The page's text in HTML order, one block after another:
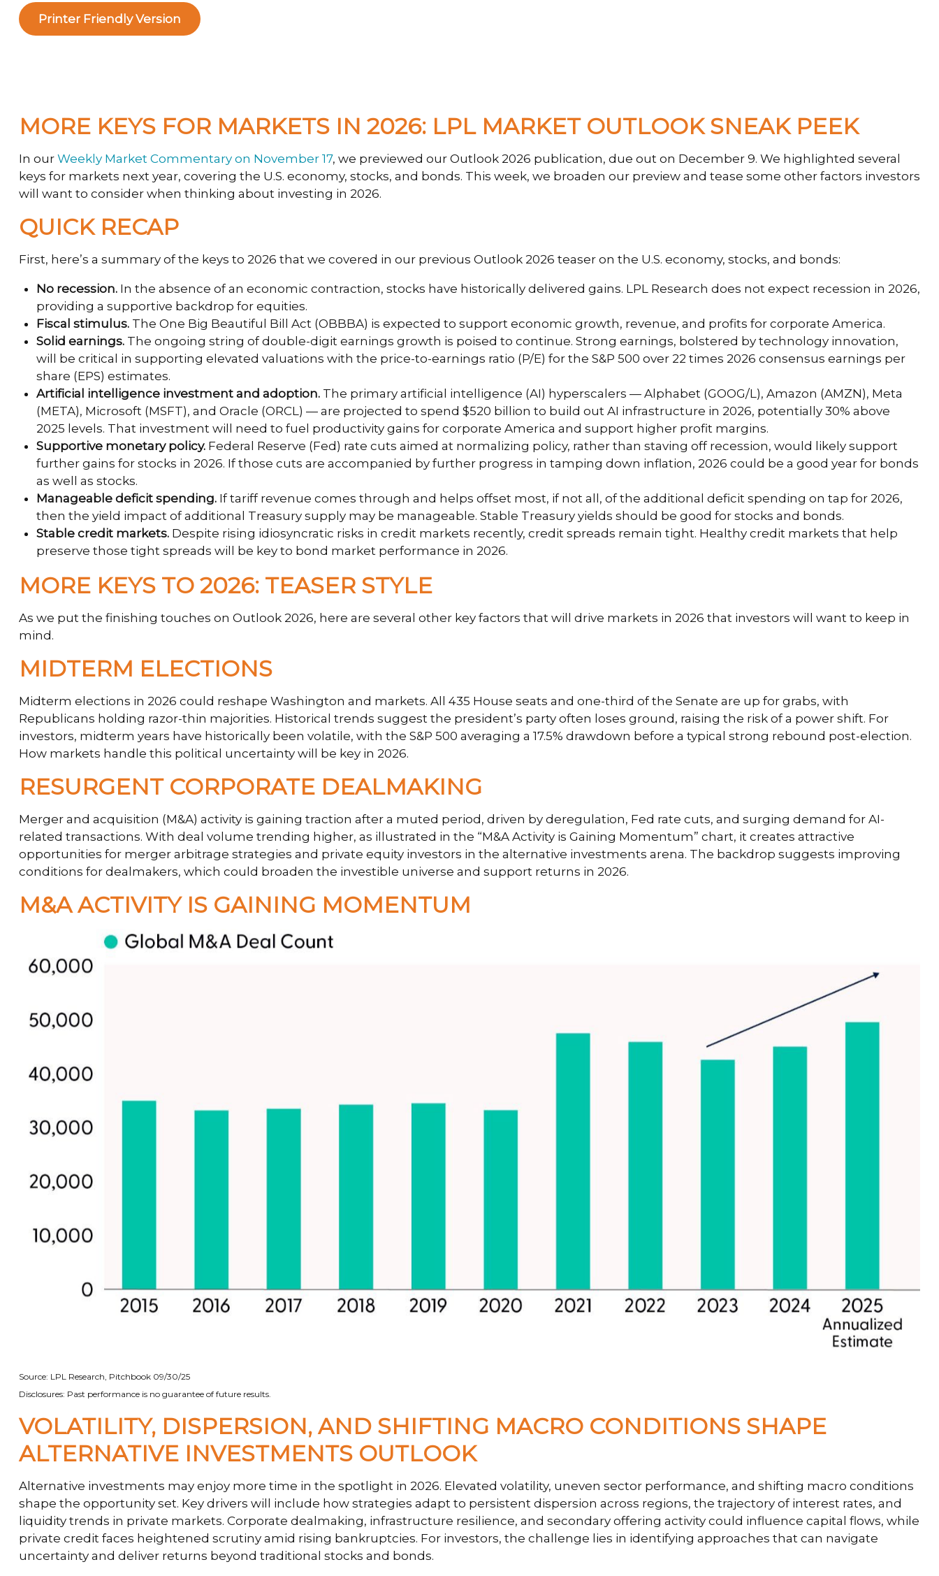
Printer Friendly Version
MORE KEYS FOR MARKETS IN 2026: LPL MARKET OUTLOOK SNEAK PEEK
In our Weekly Market Commentary on November 17, we previewed our Outlook 2026 publication, due out on December 9. We highlighted several
keys for markets next year, covering the U.S. economy, stocks, and bonds. This week, we broaden our preview and tease some other factors investors
will want to consider when thinking about investing in 2026.
QUICK RECAP
First, here’s a summary of the keys to 2026 that we covered in our previous Outlook 2026 teaser on the U.S. economy, stocks, and bonds:
No recession.In the absence of an economic contraction, stocks have historically delivered gains. LPL Research does not expect recession in 2026,
providing a supportive backdrop for equities.
Fiscal stimulus.The One Big Beautiful Bill Act (OBBBA) is expected to support economic growth, revenue, and profits for corporate America.
Solid earnings.The ongoing string of double-digit earnings growth is poised to continue. Strong earnings, bolstered by technology innovation,
will be critical in supporting elevated valuations with the price-to-earnings ratio (P/E) for the S&P 500 over 22 times 2026 consensus earnings per
share (EPS) estimates.
Artificial intelligence investment and adoption.The primary artificial intelligence (AI) hyperscalers — Alphabet (GOOG/L), Amazon (AMZN), Meta
(META), Microsoft (MSFT), and Oracle (ORCL) — are projected to spend $520 billion to build out AI infrastructure in 2026, potentially 30% above
2025 levels. That investment will need to fuel productivity gains for corporate America and support higher profit margins.
Supportive monetary policy.Federal Reserve (Fed) rate cuts aimed at normalizing policy, rather than staving off recession, would likely support
further gains for stocks in 2026. If those cuts are accompanied by further progress in tamping down inflation, 2026 could be a good year for bonds
as well as stocks.
Manageable deficit spending.If tariff revenue comes through and helps offset most, if not all, of the additional deficit spending on tap for 2026,
then the yield impact of additional Treasury supply may be manageable. Stable Treasury yields should be good for stocks and bonds.
Stable credit markets.Despite rising idiosyncratic risks in credit markets recently, credit spreads remain tight. Healthy credit markets that help
preserve those tight spreads will be key to bond market performance in 2026.
MORE KEYS TO 2026: TEASER STYLE
As we put the finishing touches on Outlook 2026, here are several other key factors that will drive markets in 2026 that investors will want to keep in
mind.
MIDTERM ELECTIONS
Midterm elections in 2026 could reshape Washington and markets. All 435 House seats and one-third of the Senate are up for grabs, with
Republicans holding razor-thin majorities. Historical trends suggest the president’s party often loses ground, raising the risk of a power shift. For
investors, midterm years have historically been volatile, with the S&P 500 averaging a 17.5% drawdown before a typical strong rebound post-election.
How markets handle this political uncertainty will be key in 2026.
RESURGENT CORPORATE DEALMAKING
Merger and acquisition (M&A) activity is gaining traction after a muted period, driven by deregulation, Fed rate cuts, and surging demand for AI-
related transactions. With deal volume trending higher, as illustrated in the “M&A Activity is Gaining Momentum” chart, it creates attractive
opportunities for merger arbitrage strategies and private equity investors in the alternative investments arena. The backdrop suggests improving
conditions for dealmakers, which could broaden the investible universe and support returns in 2026.
M&A ACTIVITY IS GAINING MOMENTUM
Source: LPL Research, Pitchbook 09/30/25
Disclosures: Past performance is no guarantee of future results.
VOLATILITY, DISPERSION, AND SHIFTING MACRO CONDITIONS SHAPE
ALTERNATIVE INVESTMENTS OUTLOOK
Alternative investments may enjoy more time in the spotlight in 2026. Elevated volatility, uneven sector performance, and shifting macro conditions
shape the opportunity set. Key drivers will include how strategies adapt to persistent dispersion across regions, the trajectory of interest rates, and
liquidity trends in private markets. Corporate dealmaking, infrastructure resilience, and secondary offering activity could influence capital flows, while
private credit faces heightened scrutiny amid rising bankruptcies. For investors, the challenge lies in identifying approaches that can navigate
uncertainty and deliver returns beyond traditional stocks and bonds.